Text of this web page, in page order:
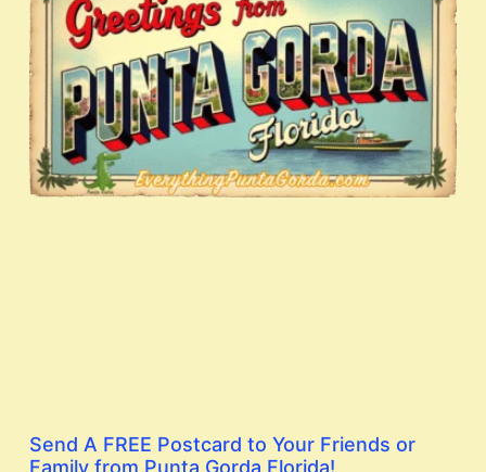
Send A FREE Postcard to Your Friends or
Family from Punta Gorda Florida!